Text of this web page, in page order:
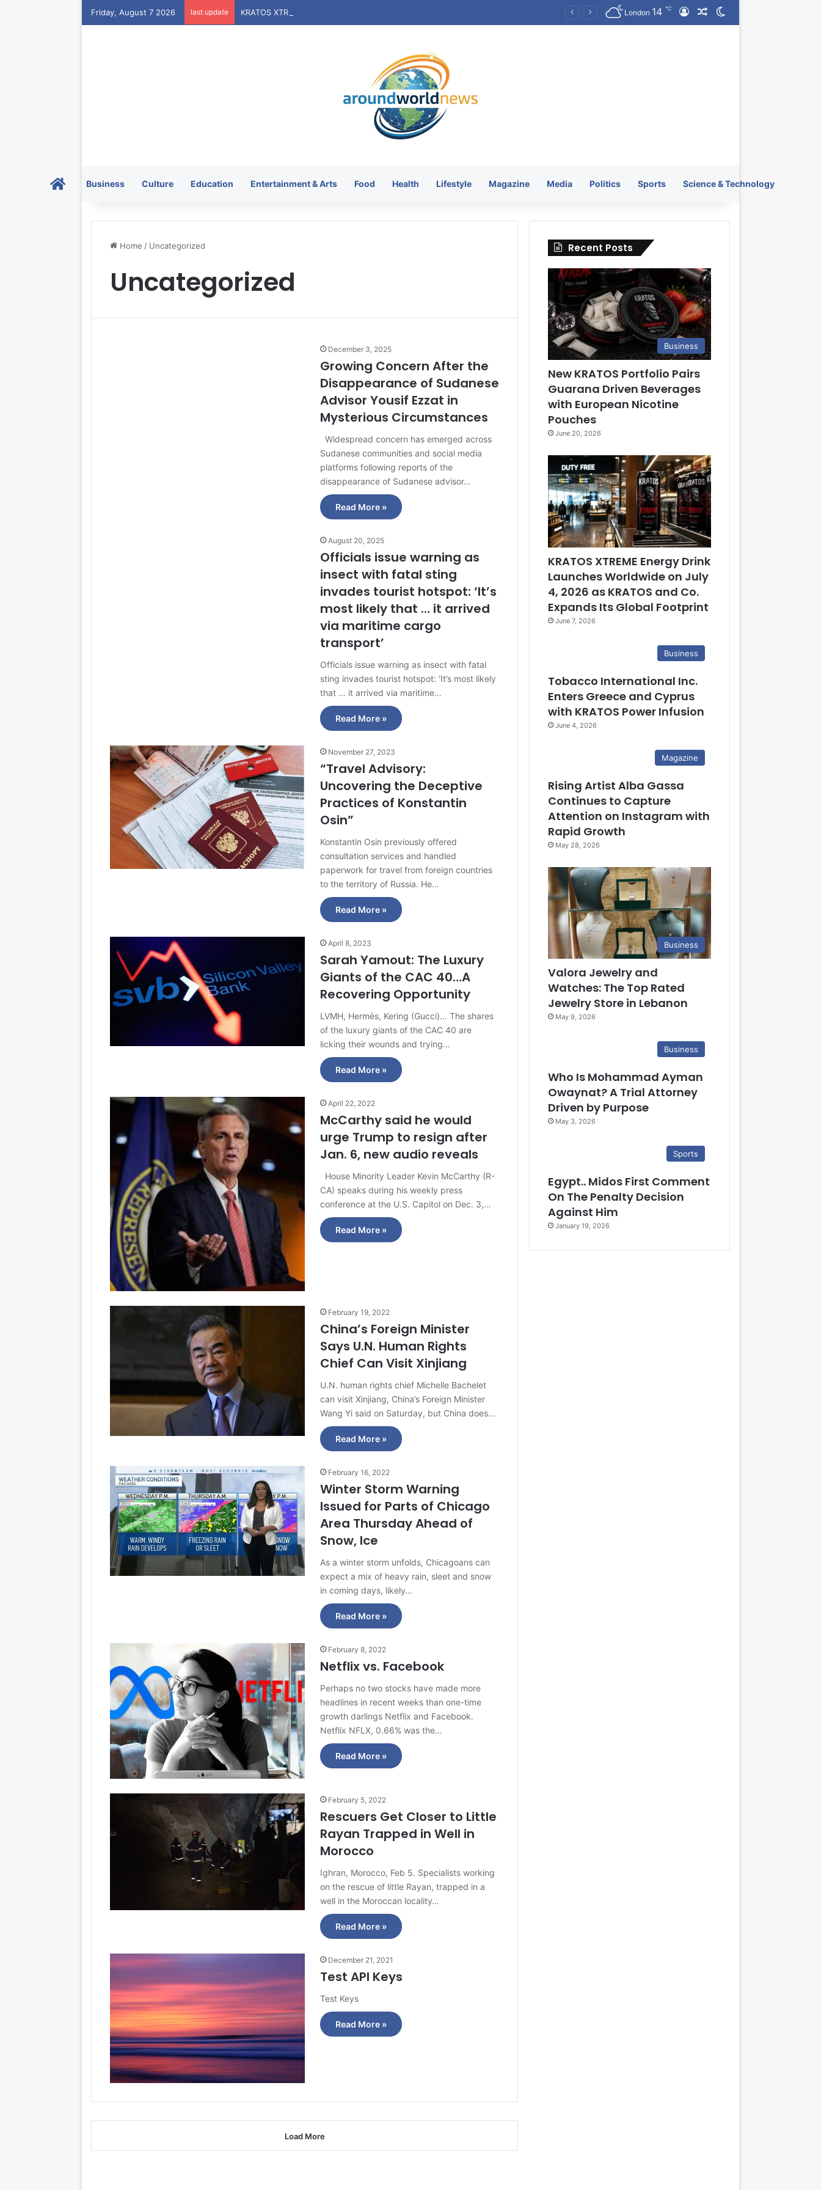
Friday, August 7 2026 last update London 14 ℃ Log InRandom Article
HomeBusiness Culture Education Entertainment & Arts Food Health Lifestyle Magazine Media Politics Sports Science & Technology
Home / Uncategorized
Uncategorized
December 3, 2025
Growing Concern After the
Disappearance of Sudanese
Advisor Yousif Ezzat in
Mysterious Circumstances
Widespread concern has emerged across
Sudanese communities and social media
platforms following reports of the
disappearance of Sudanese advisor…
Read More »
August 20, 2025
Officials issue warning as
insect with fatal sting
invades tourist hotspot: ‘It’s
most likely that … it arrived
via maritime cargo
transport’
Officials issue warning as insect with fatal
sting invades tourist hotspot: ‘It’s most likely
that … it arrived via maritime…
Read More »
November 27, 2023
“Travel Advisory:
Uncovering the Deceptive
Practices of Konstantin
Osin”
Konstantin Osin previously offered
consultation services and handled
paperwork for travel from foreign countries
to the territory of Russia. He…
Read More »
April 8, 2023
Sarah Yamout: The Luxury
Giants of the CAC 40…A
Recovering Opportunity
LVMH, Hermès, Kering (Gucci)… The shares
of the luxury giants of the CAC 40 are
licking their wounds and trying…
Read More »
April 22, 2022
McCarthy said he would
urge Trump to resign after
Jan. 6, new audio reveals
House Minority Leader Kevin McCarthy (R-
CA) speaks during his weekly press
conference at the U.S. Capitol on Dec. 3,…
Read More »
February 19, 2022
China’s Foreign Minister
Says U.N. Human Rights
Chief Can Visit Xinjiang
U.N. human rights chief Michelle Bachelet
can visit Xinjiang, China’s Foreign Minister
Wang Yi said on Saturday, but China does…
Read More »
February 16, 2022
Winter Storm Warning
Issued for Parts of Chicago
Area Thursday Ahead of
Snow, Ice
As a winter storm unfolds, Chicagoans can
expect a mix of heavy rain, sleet and snow
in coming days, likely…
Read More »
February 8, 2022
Netflix vs. Facebook
Perhaps no two stocks have made more
headlines in recent weeks than one-time
growth darlings Netflix and Facebook.
Netflix NFLX, 0.66% was the…
Read More »
February 5, 2022
Rescuers Get Closer to Little
Rayan Trapped in Well in
Morocco
Ighran, Morocco, Feb 5. Specialists working
on the rescue of little Rayan, trapped in a
well in the Moroccan locality…
Read More »
December 21, 2021
Test API Keys
Test Keys
Read More »
Load More
Recent Posts
Business
New KRATOS Portfolio Pairs
Guarana Driven Beverages
with European Nicotine
Pouches
June 20, 2026
KRATOS XTREME Energy Drink
Launches Worldwide on July
4, 2026 as KRATOS and Co.
Expands Its Global Footprint
June 7, 2026
Business
Tobacco International Inc.
Enters Greece and Cyprus
with KRATOS Power Infusion
June 4, 2026
Magazine
Rising Artist Alba Gassa
Continues to Capture
Attention on Instagram with
Rapid Growth
May 28, 2026
Business
Valora Jewelry and
Watches: The Top Rated
Jewelry Store in Lebanon
May 9, 2026
Business
Who Is Mohammad Ayman
Owaynat? A Trial Attorney
Driven by Purpose
May 3, 2026
Sports
Egypt.. Midos First Comment
On The Penalty Decision
Against Him
January 19, 2026